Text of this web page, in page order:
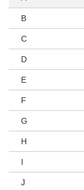
B
C
D
E
F
G
H
I
J